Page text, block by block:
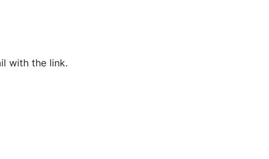
with the link.